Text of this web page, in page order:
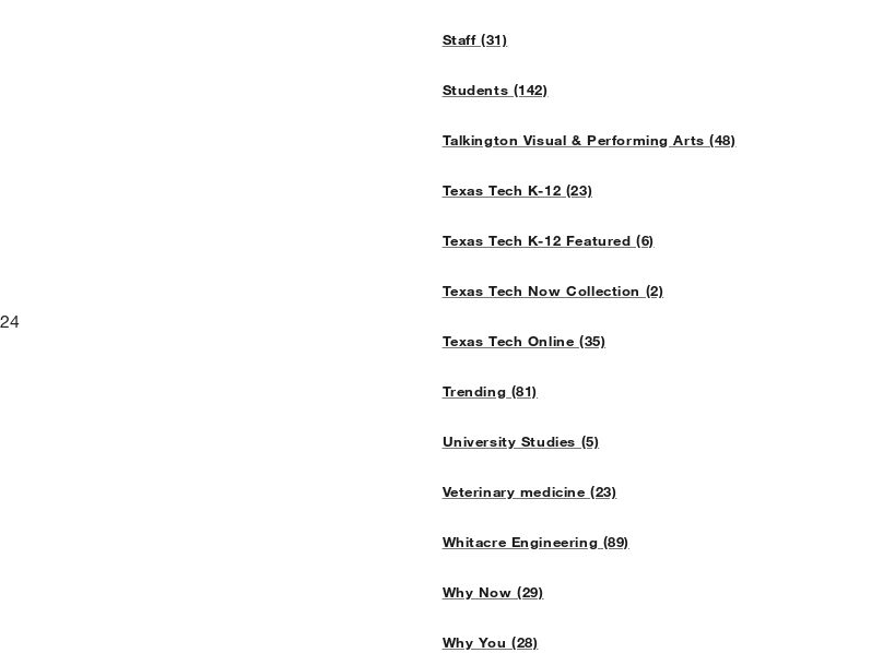
Staff (31)
Students (142)
Talkington Visual & Performing Arts (48)
Texas Tech K-12 (23)
Texas Tech K-12 Featured (6)
Texas Tech Now Collection (2)
Texas Tech Online (35)
Trending (81)
University Studies (5)
Veterinary medicine (23)
Whitacre Engineering (89)
Why Now (29)
Why You (28)